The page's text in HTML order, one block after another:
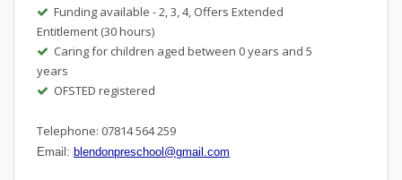
Funding available - 2, 3, 4, Offers Extended
Entitlement (30 hours)
Caring for children aged between 0 years and 5
years
OFSTED registered
Telephone: 07814 564 259
Email: blendonpreschool@gmail.com